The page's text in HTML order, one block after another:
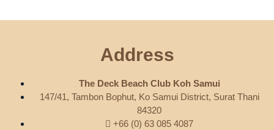
Address
The Deck Beach Club Koh Samui
147/41, Tambon Bophut, Ko Samui District, Surat Thani
84320
+66 (0) 63 085 4087